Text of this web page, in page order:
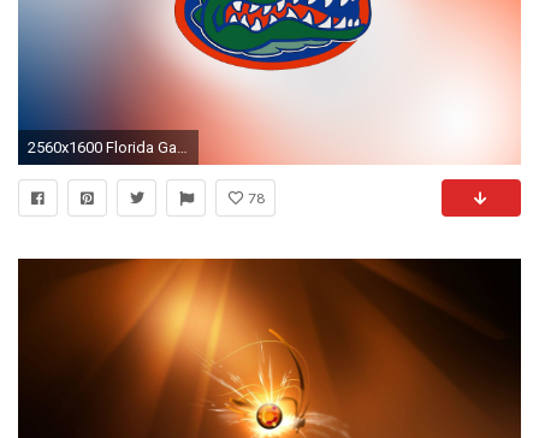
2560x1600 Florida Gators desktop wallpaper
78